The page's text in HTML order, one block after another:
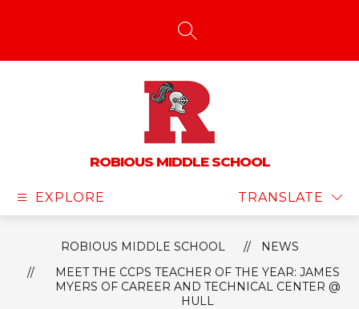
SEARCH SITE
ROBIOUS MIDDLE SCHOOL
EXPLORE TRANSLATE
ROBIOUS MIDDLE SCHOOL
NEWS
MEET THE CCPS TEACHER OF THE YEAR: JAMES
MYERS OF CAREER AND TECHNICAL CENTER @
HULL